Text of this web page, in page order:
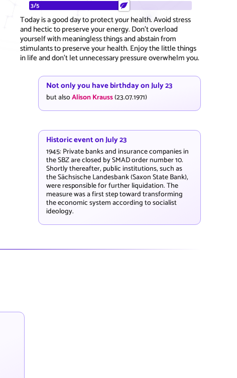
3/5
Today is a good day to protect your health. Avoid stress
and hectic to preserve your energy. Don't overload
yourself with meaningless things and abstain from
stimulants to preserve your health. Enjoy the little things
in life and don't let unnecessary pressure overwhelm you.
Not only you have birthday on July 23
but alsoAlison Krauss(23.07.1971)
Historic event on July 23
1945: Private banks and insurance companies in
the SBZ are closed by SMAD order number 10.
Shortly thereafter, public institutions, such as
the Sächsische Landesbank (Saxon State Bank),
were responsible for further liquidation. The
measure was a first step toward transforming
the economic system according to socialist
ideology.